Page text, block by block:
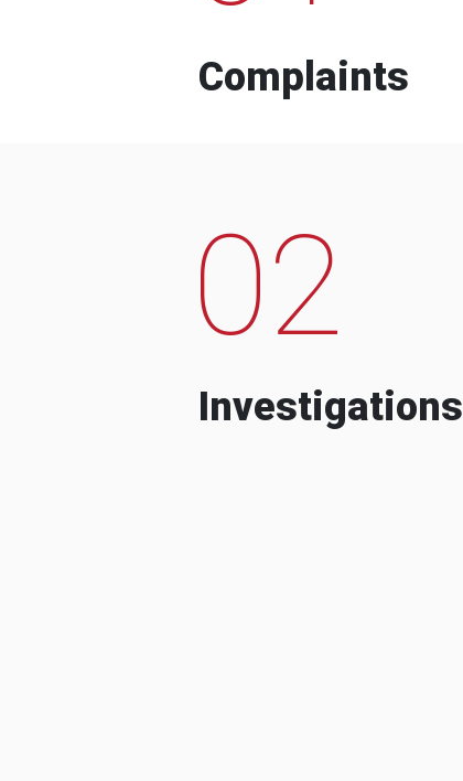
Complaints
02
Investigations